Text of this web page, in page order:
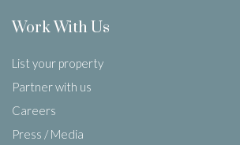
Work With Us
List your property
Partner with us
Careers
Press / Media